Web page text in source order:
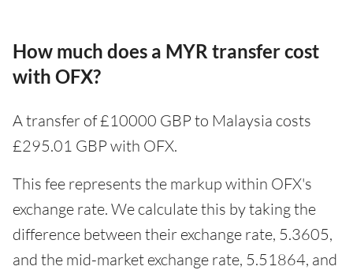
How much does a MYR transfer cost
with OFX?
A transfer of £10000 GBP to Malaysia costs
£295.01 GBP with OFX.
This fee represents the markup within OFX's
exchange rate. We calculate this by taking the
difference between their exchange rate, 5.3605,
and the mid-market exchange rate, 5.51864, and